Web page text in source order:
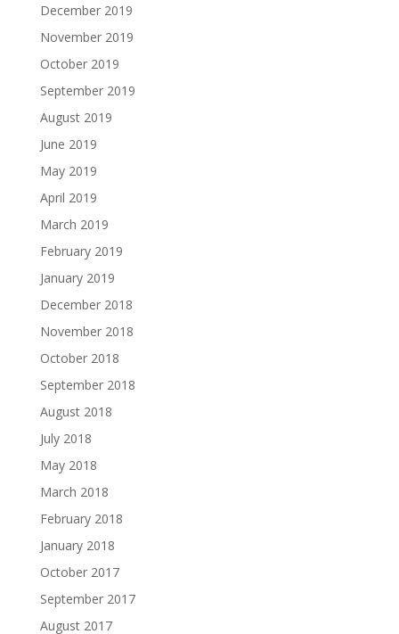
December 2019
November 2019
October 2019
September 2019
August 2019
June 2019
May 2019
April 2019
March 2019
February 2019
January 2019
December 2018
November 2018
October 2018
September 2018
August 2018
July 2018
May 2018
March 2018
February 2018
January 2018
October 2017
September 2017
August 2017